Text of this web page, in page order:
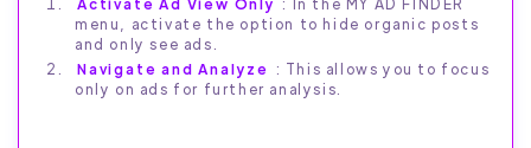
Activate Ad View Only : In the MY AD FINDER
menu, activate the option to hide organic posts
and only see ads.
Navigate and Analyze : This allows you to focus
only on ads for further analysis.